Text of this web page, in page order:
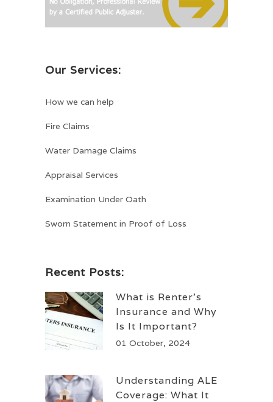
Our Services:
How we can help
Fire Claims
Water Damage Claims
Appraisal Services
Examination Under Oath
Sworn Statement in Proof of Loss
Recent Posts:
What is Renter’s
Insurance and Why
Is It Important?
01 October, 2024
Understanding ALE
Coverage: What It